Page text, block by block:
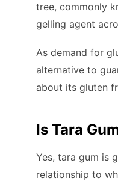
tree, commonly
gelling agent
As demand for
alternative to
about its gluten
Is Tara
Yes, tara gum is
relationship to